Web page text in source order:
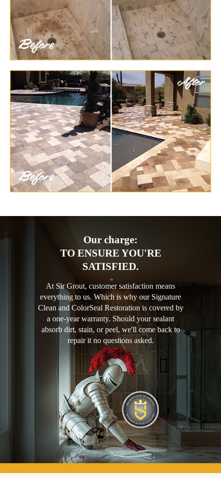
Our charge:
TO ENSURE YOU'RE
SATISFIED.
At Sir Grout, customer satisfaction means
everything to us. Which is why our Signature
Clean and ColorSeal Restoration is covered by
a one-year warranty. Should your sealant
absorb dirt, stain, or peel, we'll come back to
repair it no questions asked.